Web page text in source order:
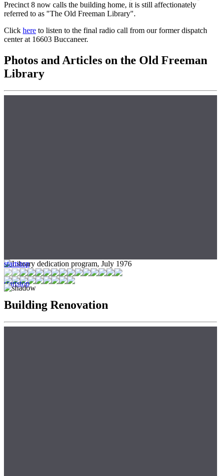
Precinct 8 now calls the building home, it is still affectionately
referred to as "The Old Freeman Library".
Click here to listen to the final radio call from our former dispatch
center at 16603 Buccaneer.
Photos and Articles on the Old Freeman
Library
startstop
startstop
Building Renovation